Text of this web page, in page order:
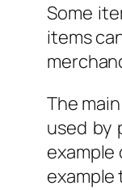
Some
items
The
used by
example